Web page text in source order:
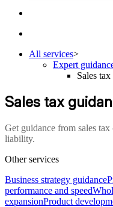
All services>
Expert
Sales
Sales tax
Get guidance from sales tax
liability.
Other services
Business strategy guidance
performance and speed
expansionProduct